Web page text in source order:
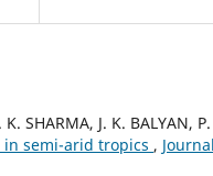
SHARMA, J. K. BALYAN,
semi-arid tropics ,